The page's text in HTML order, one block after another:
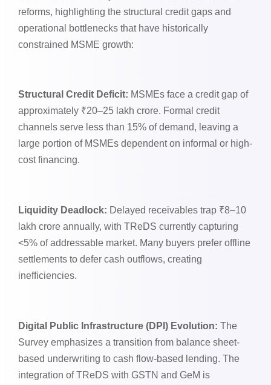
reforms, highlighting the structural credit gaps and
operational bottlenecks that have historically
constrained MSME growth:
Structural Credit Deficit: MSMEs face a credit gap of
approximately ₹20–25 lakh crore. Formal credit
channels serve less than 15% of demand, leaving a
large portion of MSMEs dependent on informal or high-
cost financing.
Liquidity Deadlock: Delayed receivables trap ₹8–10
lakh crore annually, with TReDS currently capturing
<5% of addressable market. Many buyers prefer offline
settlements to defer cash outflows, creating
inefficiencies.
Digital Public Infrastructure (DPI) Evolution: The
Survey emphasizes a transition from balance sheet-
based underwriting to cash flow-based lending. The
integration of TReDS with GSTN and GeM is